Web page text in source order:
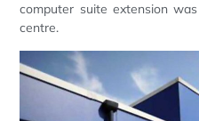
computer suite extension
centre.